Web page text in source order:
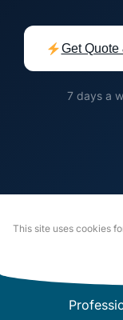
Get
7 days a
This site uses cookies